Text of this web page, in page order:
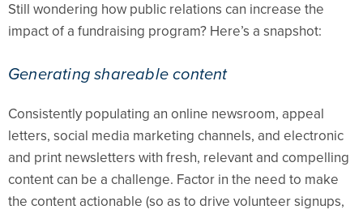
Still wondering how public relations can increase the
impact of a fundraising program? Here’s a snapshot:
Generating shareable content
Consistently populating an online newsroom, appeal
letters, social media marketing channels, and electronic
and print newsletters with fresh, relevant and compelling
content can be a challenge. Factor in the need to make
the content actionable (so as to drive volunteer signups,